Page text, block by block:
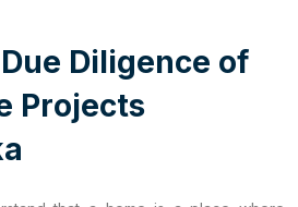
Due Diligence of
Projects
a